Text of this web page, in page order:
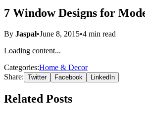
7 Window Designs for
By Jaspal•June 8, 2015•4 min read
Loading content...
Categories:Home & Decor
Share: Twitter Facebook LinkedIn
Related Posts